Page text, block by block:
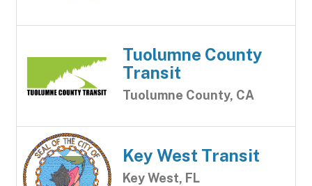
Tuolumne County
Transit
Tuolumne County, CA
Key West Transit
Key West, FL